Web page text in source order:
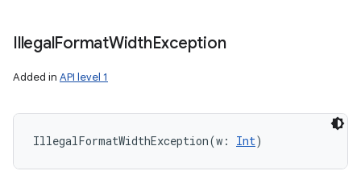
IllegalFormatWidthException
Added in API level 1
IllegalFormatWidthException(w : Int)